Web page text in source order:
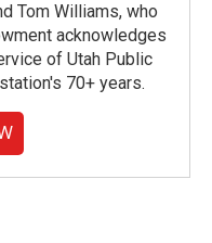
Tom Williams, who
acknowledges
of Utah Public
70+ years.